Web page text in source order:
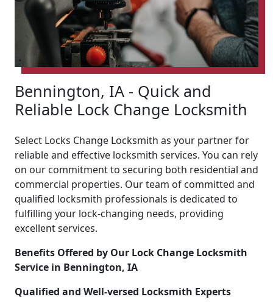
Bennington, IA - Quick and
Reliable Lock Change Locksmith
Select Locks Change Locksmith as your partner for
reliable and effective locksmith services. You can rely
on our commitment to securing both residential and
commercial properties. Our team of committed and
qualified locksmith professionals is dedicated to
fulfilling your lock-changing needs, providing
excellent services.
Benefits Offered by Our Lock Change Locksmith
Service in Bennington, IA
Qualified and Well-versed Locksmith Experts